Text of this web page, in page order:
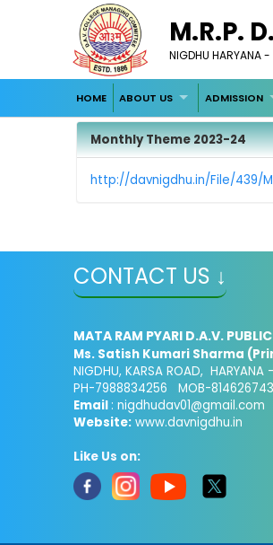
M.R.P.
NIGDHU HARYANA
HOME ABOUT US ADMISSION
Monthly Theme 2023-24
http://davnigdhu.in/File/439/
CONTACT US ↓
MATA RAM PYARI D.A.V.
Ms. Satish Kumari Sharma
NIGDHU, KARSA ROAD, HARYANA
PH-7988834256 MOB-
Email : nigdhudav01@gmail.com
Website: www.davnigdhu.in
Like Us on: